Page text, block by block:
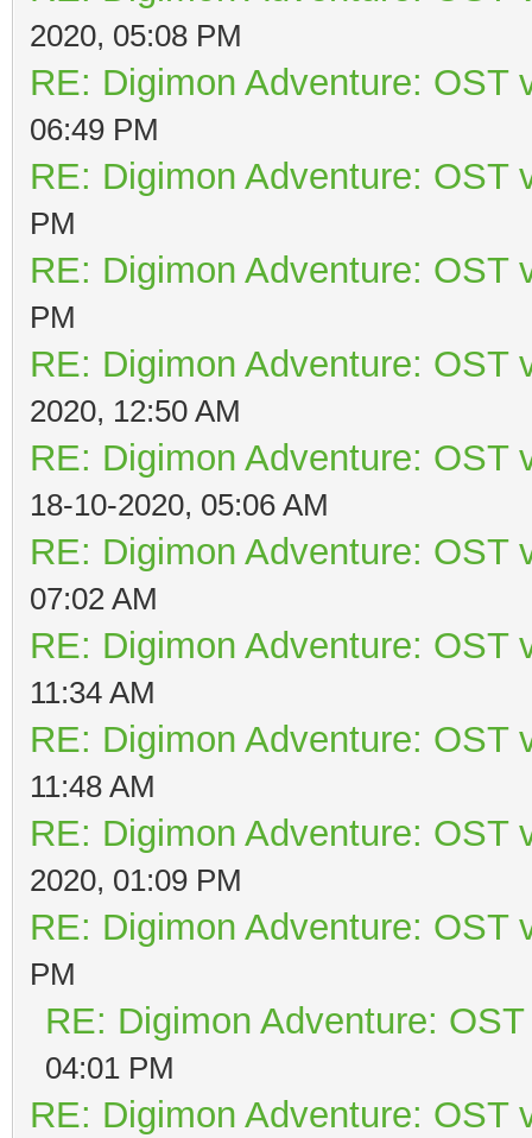
2020, 05:08 PM
RE: Digimon Adventure: OST
06:49 PM
RE: Digimon Adventure: OST
PM
RE: Digimon Adventure: OST
PM
RE: Digimon Adventure: OST
2020, 12:50 AM
RE: Digimon Adventure: OST
18-10-2020, 05:06 AM
RE: Digimon Adventure: OST
07:02 AM
RE: Digimon Adventure: OST
11:34 AM
RE: Digimon Adventure: OST
11:48 AM
RE: Digimon Adventure: OST
2020, 01:09 PM
RE: Digimon Adventure: OST
PM
RE: Digimon Adventure:
04:01 PM
RE: Digimon Adventure: OST